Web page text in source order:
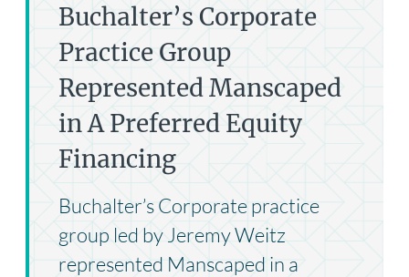
Buchalter’s Corporate
Practice Group
Represented Manscaped
in A Preferred Equity
Financing
Buchalter’s Corporate practice
group led by Jeremy Weitz
represented Manscaped in a